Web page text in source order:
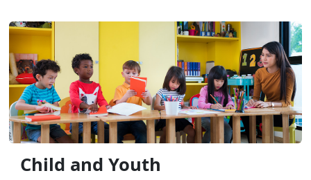
Military Family Life
Prevention and Counseling
Personal Financial Management
Retired Affairs
Single Marine Program
Transition Readiness Program
Voluntary Education
Child and Youth